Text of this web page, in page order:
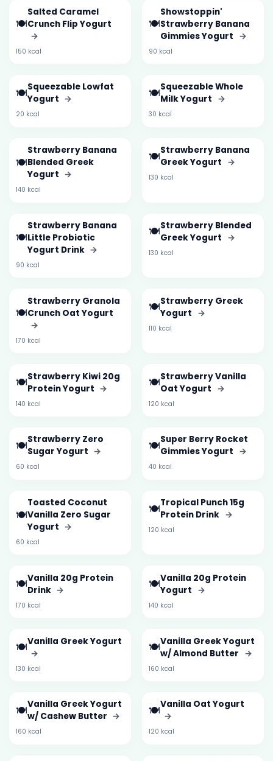
🍽️
Salted Caramel
Crunch Flip Yogurt
→
150 kcal
🍽️
Showstoppin'
Strawberry Banana
Gimmies Yogurt →
90 kcal
🍽️Squeezable Lowfat
Yogurt →
20 kcal
🍽️Squeezable Whole
Milk Yogurt →
30 kcal
🍽️
Strawberry Banana
Blended Greek
Yogurt →
140 kcal
🍽️Strawberry Banana
Greek Yogurt →
130 kcal
🍽️
Strawberry Banana
Little Probiotic
Yogurt Drink →
90 kcal
🍽️Strawberry Blended
Greek Yogurt →
130 kcal
🍽️
Strawberry Granola
Crunch Oat Yogurt
→
170 kcal
🍽️Strawberry Greek
Yogurt →
110 kcal
🍽️Strawberry Kiwi 20g
Protein Yogurt →
140 kcal
🍽️Strawberry Vanilla
Oat Yogurt →
120 kcal
🍽️Strawberry Zero
Sugar Yogurt →
60 kcal
🍽️Super Berry Rocket
Gimmies Yogurt →
40 kcal
🍽️
Toasted Coconut
Vanilla Zero Sugar
Yogurt →
60 kcal
🍽️Tropical Punch 15g
Protein Drink →
120 kcal
🍽️Vanilla 20g Protein
Drink →
170 kcal
🍽️Vanilla 20g Protein
Yogurt →
140 kcal
🍽️Vanilla Greek Yogurt
→
130 kcal
🍽️Vanilla Greek Yogurt
w/ Almond Butter →
160 kcal
🍽️Vanilla Greek Yogurt
w/ Cashew Butter →
160 kcal
🍽️Vanilla Oat Yogurt
→
120 kcal